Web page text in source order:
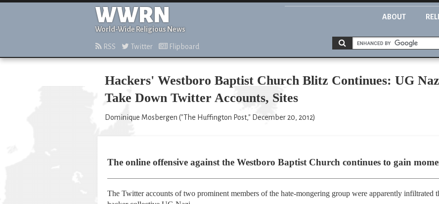
WWRN
World-Wide Religious News
ABOUT
RSS Twitter Flipboard
Hackers' Westboro Baptist Church Blitz Continues: UG
Take Down Twitter Accounts, Sites
Dominique Mosbergen ("The Huffington Post," December 20, 2012)
The online offensive against the Westboro Baptist Church continues to gain
The Twitter accounts of two prominent members of the hate-mongering group were apparently infiltrated